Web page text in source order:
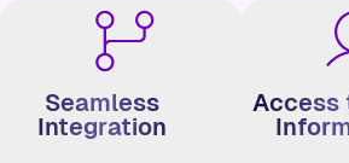
Seamless
Integration
Access